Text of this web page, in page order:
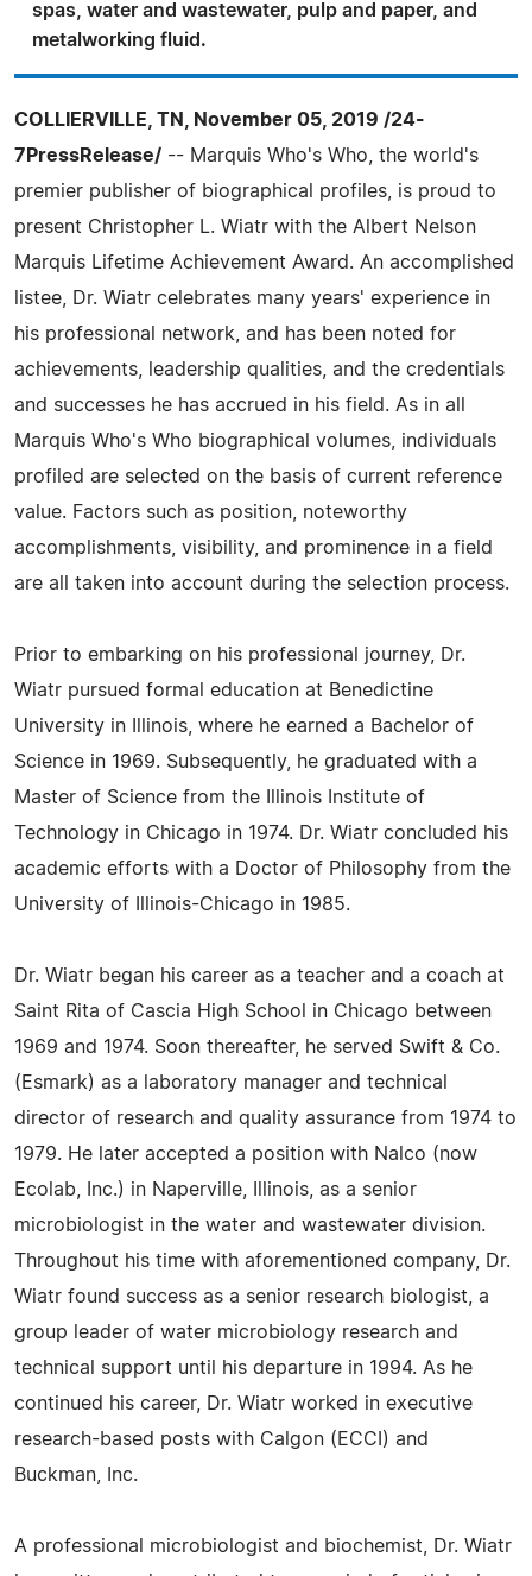
spas, water and wastewater, pulp and paper, and
metalworking fluid.
COLLIERVILLE, TN, November 05, 2019 /24-
7PressRelease/ -- Marquis Who's Who, the world's
premier publisher of biographical profiles, is proud to
present Christopher L. Wiatr with the Albert Nelson
Marquis Lifetime Achievement Award. An accomplished
listee, Dr. Wiatr celebrates many years' experience in
his professional network, and has been noted for
achievements, leadership qualities, and the credentials
and successes he has accrued in his field. As in all
Marquis Who's Who biographical volumes, individuals
profiled are selected on the basis of current reference
value. Factors such as position, noteworthy
accomplishments, visibility, and prominence in a field
are all taken into account during the selection process.
Prior to embarking on his professional journey, Dr.
Wiatr pursued formal education at Benedictine
University in Illinois, where he earned a Bachelor of
Science in 1969. Subsequently, he graduated with a
Master of Science from the Illinois Institute of
Technology in Chicago in 1974. Dr. Wiatr concluded his
academic efforts with a Doctor of Philosophy from the
University of Illinois-Chicago in 1985.
Dr. Wiatr began his career as a teacher and a coach at
Saint Rita of Cascia High School in Chicago between
1969 and 1974. Soon thereafter, he served Swift & Co.
(Esmark) as a laboratory manager and technical
director of research and quality assurance from 1974 to
1979. He later accepted a position with Nalco (now
Ecolab, Inc.) in Naperville, Illinois, as a senior
microbiologist in the water and wastewater division.
Throughout his time with aforementioned company, Dr.
Wiatr found success as a senior research biologist, a
group leader of water microbiology research and
technical support until his departure in 1994. As he
continued his career, Dr. Wiatr worked in executive
research-based posts with Calgon (ECCI) and
Buckman, Inc.
A professional microbiologist and biochemist, Dr. Wiatr